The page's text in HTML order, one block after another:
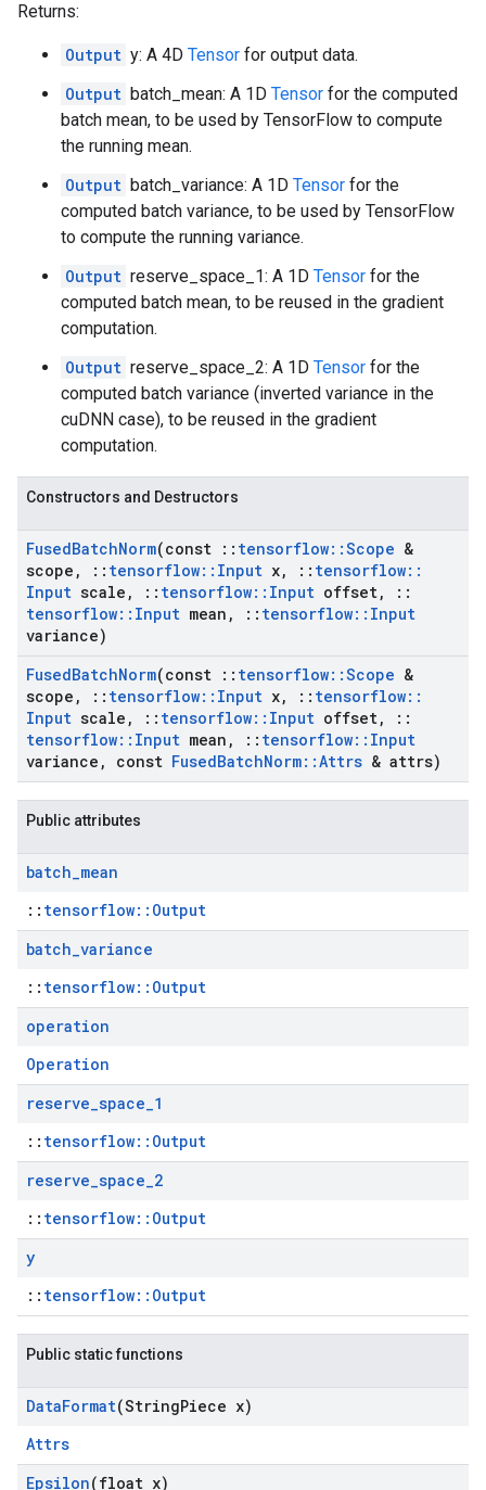
Returns:
Output y: A 4D Tensor for output data.
Output batch_mean: A 1D Tensor for the computed
batch mean, to be used by TensorFlow to compute
the running mean.
Output batch_variance: A 1D Tensor for the
computed batch variance, to be used by TensorFlow
to compute the running variance.
Output reserve_space_1: A 1D Tensor for the
computed batch mean, to be reused in the gradient
computation.
Output reserve_space_2: A 1D Tensor for the
computed batch variance (inverted variance in the
cuDNN case), to be reused in the gradient
computation.
Constructors and Destructors
FusedBatchNorm(const :: tensorflow::Scope &
scope , :: tensorflow:: Input x, :: tensorflow::
Input scale , :: tensorflow:: Input offset,
::
tensorflow:: Input mean , :: tensorflow:: Input
variance)
FusedBatchNorm(const :: tensorflow::Scope &
scope , :: tensorflow:: Input x, :: tensorflow::
Input scale , :: tensorflow:: Input offset,
::
tensorflow:: Input mean , :: tensorflow:: Input
variance , const FusedBatchNorm::Attrs & attrs)
Public attributes
batch_mean
:: tensorflow::Output
batch_variance
:: tensorflow::Output
operation
Operation
reserve_space_1
:: tensorflow::Output
reserve_space_2
:: tensorflow::Output
y
:: tensorflow::Output
Public static functions
DataFormat(StringPiece x)
Attrs
Epsilon(float x)